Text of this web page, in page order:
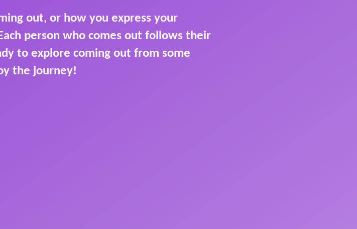
out, or how you express your
person who comes out follows their
to explore coming out from some
the journey!